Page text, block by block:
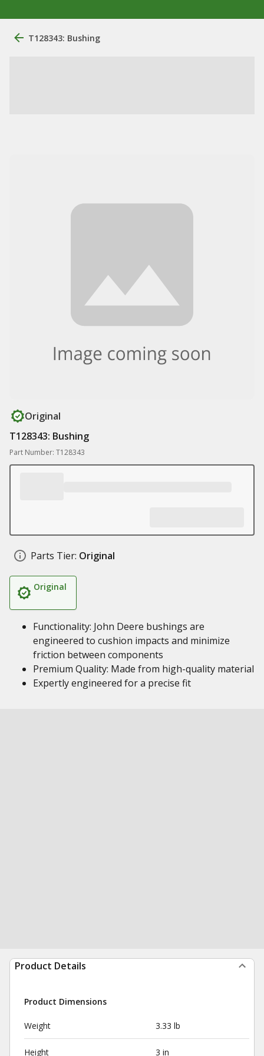
T128343: Bushing
Original
T128343: Bushing
Part Number: T128343
Parts Tier: Original
Original
Functionality: John Deere bushings are
engineered to cushion impacts and minimize
friction between components
Premium Quality: Made from high-quality material
Expertly engineered for a precise fit
Product Details
Product Dimensions
Weight 3.33 lb
Height 3 in